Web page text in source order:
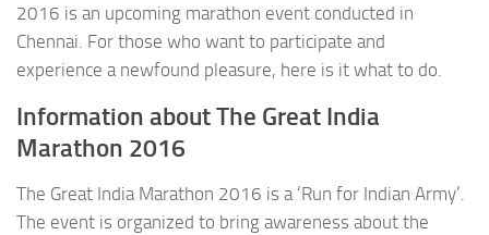
2016 is an upcoming marathon event conducted in
Chennai. For those who want to participate and
experience a newfound pleasure, here is it what to do.
Information about The Great India
Marathon 2016
The Great India Marathon 2016 is a ‘Run for Indian Army’.
The event is organized to bring awareness about the